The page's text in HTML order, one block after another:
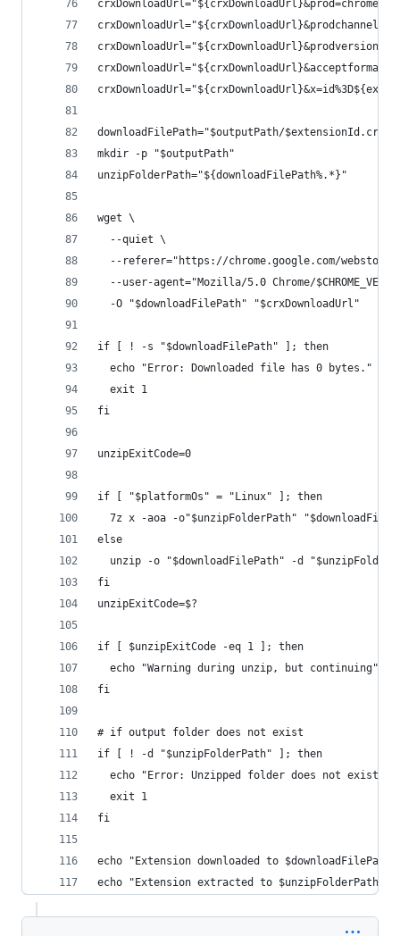
downloadFilePath="$outputPath/$extensionId.crx"
mkdir -p "$outputPath"
unzipFolderPath="${downloadFilePath%.*}"
wget \
  --quiet \
--referer="https://chrome.google.com/
--user-agent="Mozilla/5.0 Chrome/
  -O "$downloadFilePath" "$crxDownloadUrl"
if [ ! -s "$downloadFilePath" ]; then
  echo "Error: Downloaded file has 0 bytes."
  exit 1
fi
unzipExitCode=0
if [ "$platformOs" = "Linux" ]; then
7z x -aoa -o"$unzipFolderPath"
else
unzip -o "$downloadFilePath" -d
fi
unzipExitCode=$?
if [ $unzipExitCode -eq 1 ]; then
  echo "Warning during unzip, but continuing"
fi
# if output folder does not exist
if [ ! -d "$unzipFolderPath" ]; then
echo "Error: Unzipped folder does not exist.
  exit 1
fi
echo "Extension downloaded to $downloadFilePath"
echo "Extension extracted to $unzipFolderPath"